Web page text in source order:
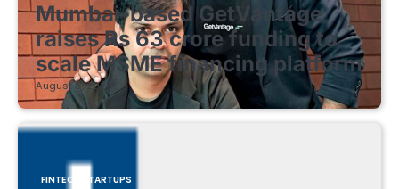
Mumbai-based GetVantage
raises Rs 63 crore funding to
scale MSME financing platform
August 8, 2026
FINTECH STARTUPS